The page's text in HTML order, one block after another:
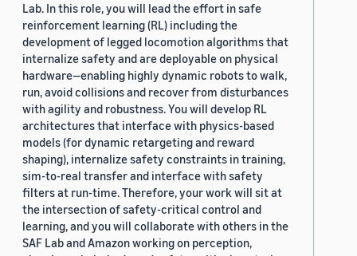
Lab. In this role, you will lead the effort in safe
reinforcement learning (RL) including the
development of legged locomotion algorithms that
internalize safety and are deployable on physical
hardware—enabling highly dynamic robots to walk,
run, avoid collisions and recover from disturbances
with agility and robustness. You will develop RL
architectures that interface with physics-based
models (for dynamic retargeting and reward
shaping), internalize safety constraints in training,
sim-to-real transfer and interface with safety
filters at run-time. Therefore, your work will sit at
the intersection of safety-critical control and
learning, and you will collaborate with others in the
SAF Lab and Amazon working on perception,